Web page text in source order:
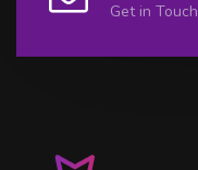
Get in Touch